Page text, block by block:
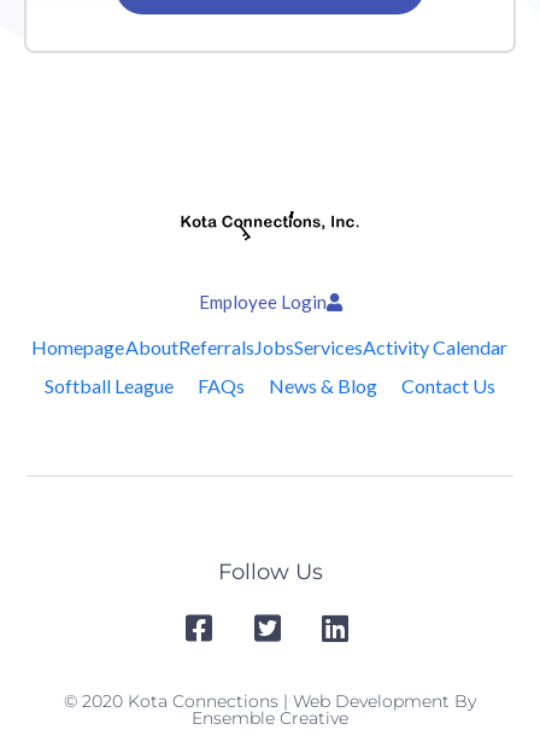
Employee Login
HomepageAboutReferralsJobsServicesActivity Calendar
Softball League
FAQs News & Blog Contact Us
Follow Us
© 2020 Kota Connections | Web Development By
Ensemble Creative